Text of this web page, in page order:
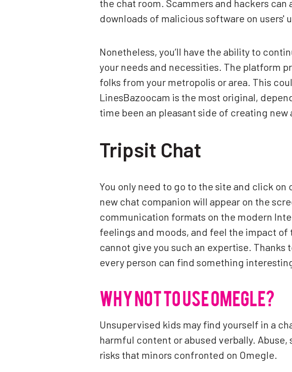
the chat room. Scammers and hackers
downloads of malicious software on users'
Nonetheless, you’ll have the ability to
your needs and necessities. The platform
folks from your metropolis or area. This
LinesBazoocam is the most original,
time been an pleasant side of creating new
Tripsit Chat
You only need to go to the site and click on
new chat companion will appear on the
communication formats on the modern
feelings and moods, and feel the impact of
cannot give you such an expertise.
every person can find something
WHY NOT TO USE OMEGLE?
Unsupervised kids may find yourself in a
harmful content or abused verbally.
risks that minors confronted on Omegle.